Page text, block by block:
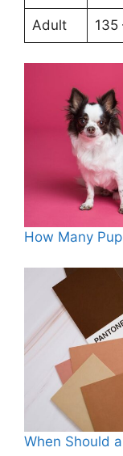
Adult 135
How Many
When Should